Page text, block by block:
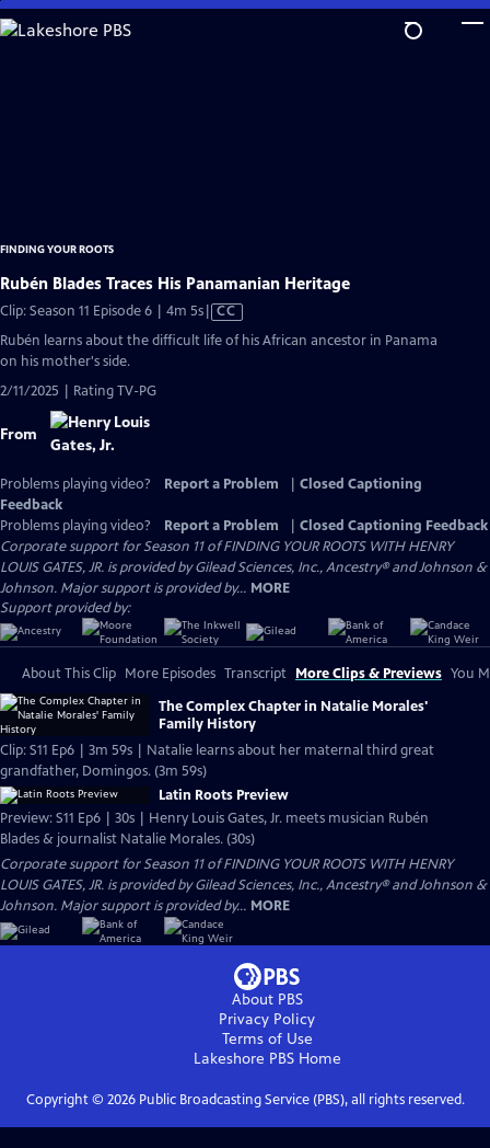
Skip
to
FINDING YOUR ROOTS
Rubén Blades Traces His Panamanian Heritage
Clip: Season 11 Episode 6 | 4m 5sVideo
has
CC
Rubén learns about the difficult life of his African ancestor in Panama
on his mother's side.
2/11/2025 | Rating TV-PG
From
Problems playing video? Report a Problem
Closed Captioning
Feedback
Problems playing video?
Report a Problem
Closed Captioning Feedback
Corporate support for Season 11 of FINDING YOUR ROOTS WITH HENRY
LOUIS GATES, JR. is provided by Gilead Sciences, Inc., Ancestry® and Johnson &
Johnson. Major support is provided by... MORE
Support provided by:
About This Clip More Episodes Transcript More Clips & Previews You
The Complex Chapter in Natalie Morales'
Family History
Clip: S11 Ep6 | 3m 59s | Natalie learns about her maternal third great
grandfather, Domingos. (3m 59s)
Latin Roots Preview
Preview: S11 Ep6 | 30s | Henry Louis Gates, Jr. meets musician Rubén
Blades & journalist Natalie Morales. (30s)
Corporate support for Season 11 of FINDING YOUR ROOTS WITH HENRY
LOUIS GATES, JR. is provided by Gilead Sciences, Inc., Ancestry® and Johnson &
Johnson. Major support is provided by... MORE
About PBS
Privacy Policy
Terms of Use
Lakeshore PBSHome
Copyright © 2026Public Broadcasting Service (PBS), all rights reserved.